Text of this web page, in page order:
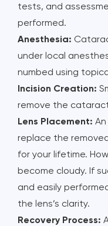
tests, and
performed.
Anesthesia:
under local
numbed using
Incision Creation:
remove the
Lens Placement:
replace the
for your lifetime.
become cloudy. If
and easily
the lens’s clarity.
Recovery Process: